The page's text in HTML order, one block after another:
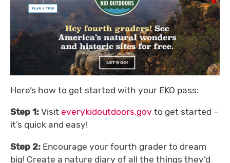
Here’s how to get started with your EKO pass:
Step 1: Visit everykidoutdoors.gov to get started –
it’s quick and easy!
Step 2: Encourage your fourth grader to dream
big! Create a nature diary of all the things they’d